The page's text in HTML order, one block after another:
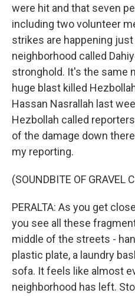
were hit and that seven
including two volunteer
strikes are happening
neighborhood called
stronghold. It's the same
huge blast killed
Hassan Nasrallah last
Hezbollah called
of the damage down
my reporting.
(SOUNDBITE OF GRAVEL
PERALTA: As you get
you see all these
middle of the streets -
plastic plate, a laundry
sofa. It feels like almost
neighborhood has left.